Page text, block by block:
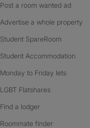
Post a room wanted ad
Advertise a whole property
Student SpareRoom
Student Accommodation
Monday to Friday lets
LGBT Flatshares
Find a lodger
Roommate finder